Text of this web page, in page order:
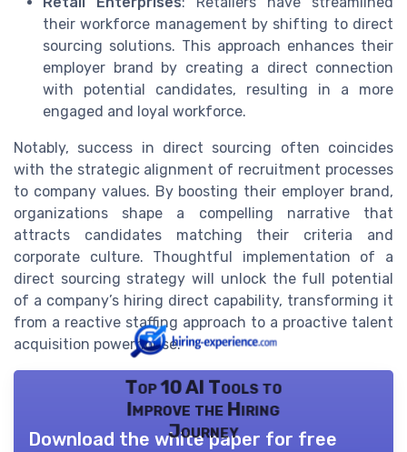
their workforce management by shifting to direct
sourcing solutions. This approach enhances their
employer brand by creating a direct connection
with potential candidates, resulting in a more
engaged and loyal workforce.
Notably, success in direct sourcing often coincides
with the strategic alignment of recruitment processes
to company values. By boosting their employer brand,
organizations shape a compelling narrative that
attracts candidates matching their criteria and
corporate culture. Thoughtful implementation of a
direct sourcing strategy will unlock the full potential
of a company’s hiring direct capability, transforming it
from a reactive staffing approach to a proactive talent
acquisition powerhouse.
Top 10 AI Tools to
Improve the Hiring
Journey
Download the white paper for free